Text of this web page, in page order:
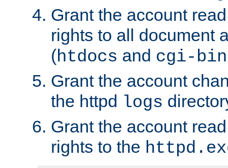
Grant the account
rights to all document
(htdocs and cgi-bin
Grant the account
the httpd logs
Grant the account
rights to the